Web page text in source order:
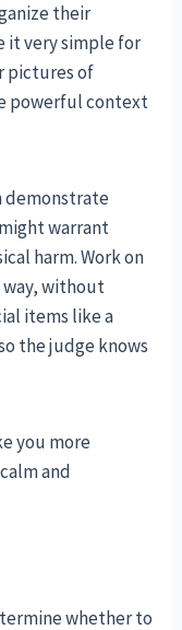
their
it very simple for
pictures of
powerful context
demonstrate
warrant
harm. Work on
without
items like a
the judge knows
you more
and
whether to